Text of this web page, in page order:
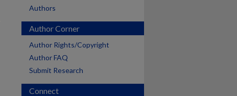
Authors
Author Corner
Author Rights/Copyright
Author FAQ
Submit Research
Connect